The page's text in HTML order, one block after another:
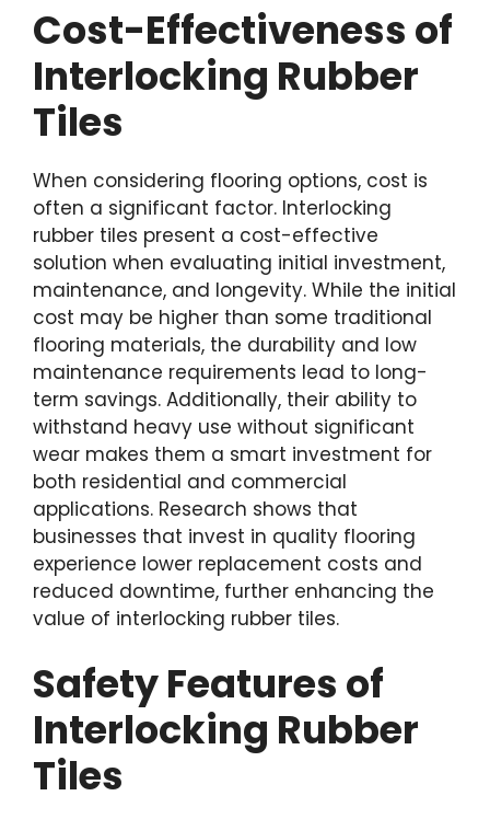
Cost-Effectiveness of
Interlocking Rubber
Tiles
When considering flooring options, cost is
often a significant factor. Interlocking
rubber tiles present a cost-effective
solution when evaluating initial investment,
maintenance, and longevity. While the initial
cost may be higher than some traditional
flooring materials, the durability and low
maintenance requirements lead to long-
term savings. Additionally, their ability to
withstand heavy use without significant
wear makes them a smart investment for
both residential and commercial
applications. Research shows that
businesses that invest in quality flooring
experience lower replacement costs and
reduced downtime, further enhancing the
value of interlocking rubber tiles.
Safety Features of
Interlocking Rubber
Tiles